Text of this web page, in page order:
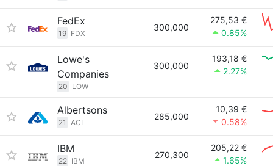
FedEx
19 FDX
300,000
275,53 €
0.85%
Lowe's
Companies
20 LOW
300,000
193,18 €
2.27%
Albertsons
21 ACI
285,000
10,39 €
0.58%
IBM
22 IBM
270,300
205,22 €
1.65%